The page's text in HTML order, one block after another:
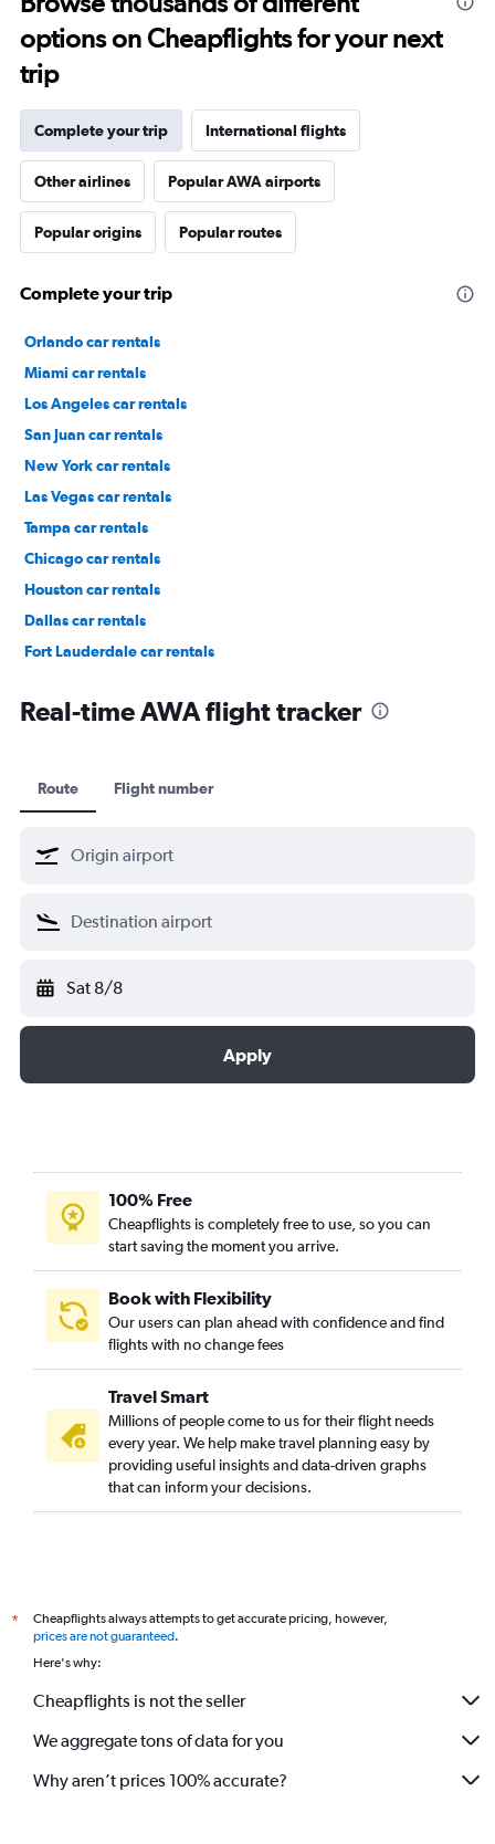
options on Cheapflights for your next
trip
Complete your trip International flights
Other airlines Popular AWA airports
Popular origins Popular routes
Complete your trip
Orlando car rentals
Miami car rentals
Los Angeles car rentals
San Juan car rentals
New York car rentals
Las Vegas car rentals
Tampa car rentals
Chicago car rentals
Houston car rentals
Dallas car rentals
Fort Lauderdale car rentals
Real-time AWA flight tracker
Route Flight number
Sat 8/8
Apply
100% Free
Cheapflights is completely free to use, so you can
start saving the moment you arrive.
Book with Flexibility
Our users can plan ahead with confidence and find
flights with no change fees
Travel Smart
Millions of people come to us for their flight needs
every year. We help make travel planning easy by
providing useful insights and data-driven graphs
that can inform your decisions.
*
Cheapflights always attempts to get accurate pricing, however,
prices are not guaranteed.
Here's why:
Cheapflights is not the seller
We aggregate tons of data for you
Why aren’t prices 100% accurate?